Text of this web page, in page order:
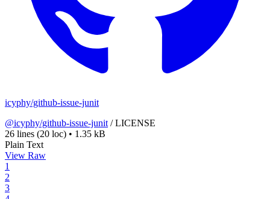
icyphy/github-issue-junit
@icyphy/github-issue-junit /LICENSE
26 lines (20 loc) • 1.35 kB
Plain Text
View Raw
1
2
3